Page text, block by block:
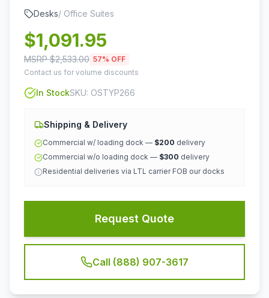
Desks/ Office Suites
$1,091.95
MSRP $2,533.00 57% OFF
Contact us for volume discounts
In StockSKU: OSTYP266
Shipping & Delivery
Commercial w/ loading dock — $200 delivery
Commercial w/o loading dock — $300 delivery
Residential deliveries via LTL carrier FOB our docks
Request Quote
Call (888) 907-3617